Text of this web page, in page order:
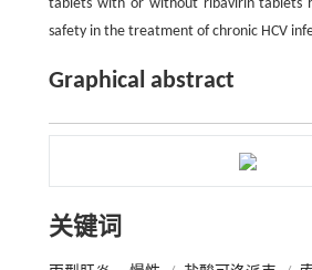
tablets with or without ribavirin tablets
safety in the treatment of chronic HCV
Graphical abstract
关键词